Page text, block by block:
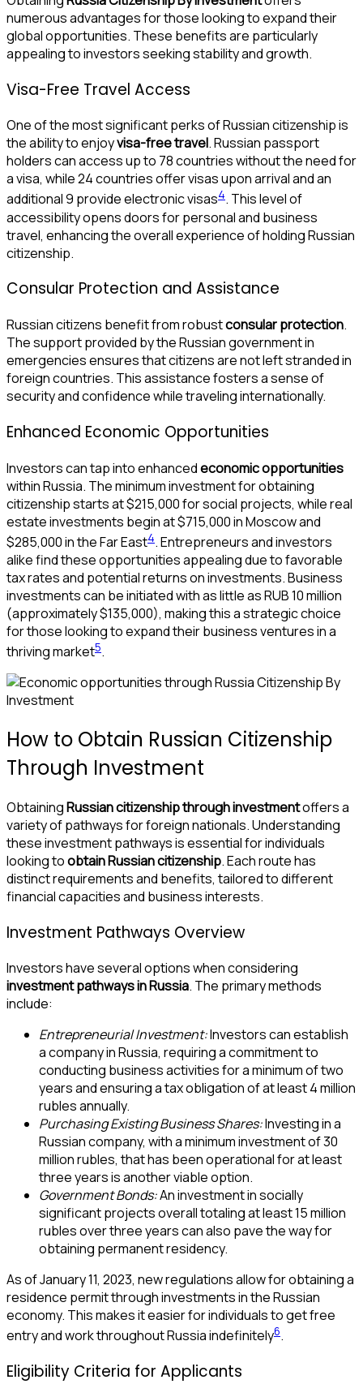
numerous advantages for those looking to expand their
global opportunities. These benefits are particularly
appealing to investors seeking stability and growth.
Visa-Free Travel Access
One of the most significant perks of Russian citizenship is
the ability to enjoyvisa-free travel. Russian passport
holders can access up to 78 countries without the need for
a visa, while 24 countries offer visas upon arrival and an
additional 9 provide electronic visas4. This level of
accessibility opens doors for personal and business
travel, enhancing the overall experience of holding Russian
citizenship.
Consular Protection and Assistance
Russian citizens benefit from robustconsular protection.
The support provided by the Russian government in
emergencies ensures that citizens are not left stranded in
foreign countries. This assistance fosters a sense of
security and confidence while traveling internationally.
Enhanced Economic Opportunities
Investors can tap into enhancedeconomic opportunities
within Russia. The minimum investment for obtaining
citizenship starts at $215,000 for social projects, while real
estate investments begin at $715,000 in Moscow and
$285,000 in the Far East4. Entrepreneurs and investors
alike find these opportunities appealing due to favorable
tax rates and potential returns on investments. Business
investments can be initiated with as little as RUB 10 million
(approximately $135,000), making this a strategic choice
for those looking to expand their business ventures in a
thriving market5.
How to Obtain Russian Citizenship
Through Investment
ObtainingRussian citizenship through investmentoffers a
variety of pathways for foreign nationals. Understanding
these investment pathways is essential for individuals
looking toobtain Russian citizenship. Each route has
distinct requirements and benefits, tailored to different
financial capacities and business interests.
Investment Pathways Overview
Investors have several options when considering
investment pathways in Russia. The primary methods
include:
Entrepreneurial Investment:Investors can establish
a company in Russia, requiring a commitment to
conducting business activities for a minimum of two
years and ensuring a tax obligation of at least 4 million
rubles annually.
Purchasing Existing Business Shares:Investing in a
Russian company, with a minimum investment of 30
million rubles, that has been operational for at least
three years is another viable option.
Government Bonds:An investment in socially
significant projects overall totaling at least 15 million
rubles over three years can also pave the way for
obtaining permanent residency.
As of January 11, 2023, new regulations allow for obtaining a
residence permit through investments in the Russian
economy. This makes it easier for individuals to get free
entry and work throughout Russia indefinitely6.
Eligibility Criteria for Applicants